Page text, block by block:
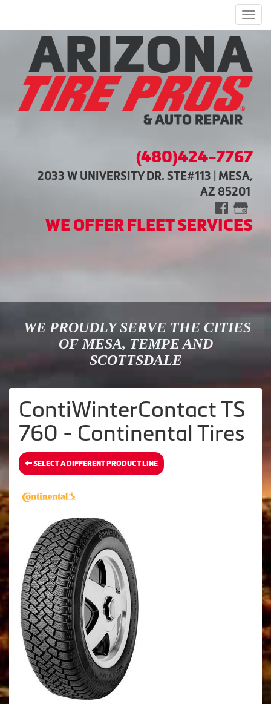
(480)424-7767
2033 W UNIVERSITY DR. STE#113 | MESA,
AZ 85201
WE OFFER FLEET SERVICES
WE PROUDLY SERVE THE CITIES
OF MESA, TEMPE AND
SCOTTSDALE
ContiWinterContact TS
760 - Continental Tires
SELECT A DIFFERENT PRODUCT LINE